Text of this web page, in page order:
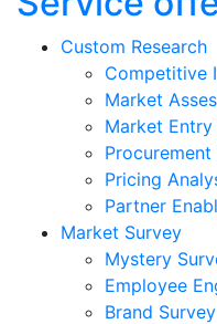
Custom Research
Competitive
Market
Market
Procurement
Pricing
Partner
Market Survey
Mystery
Employee
Brand Survey